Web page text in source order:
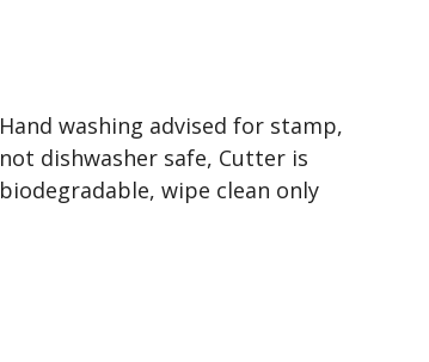
Hand washing advised for stamp,
not dishwasher safe, Cutter is
biodegradable, wipe clean only